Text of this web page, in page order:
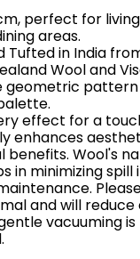
perfect for
areas.
Tufted in India
Wool and
geometric
effect for a
enhances
Wool's
in minimizing spill
and will reduce
vacuuming is